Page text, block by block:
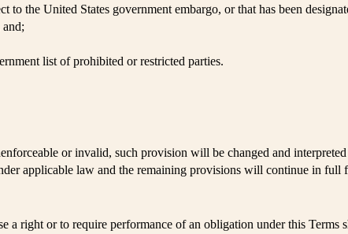
to the United States government embargo, or that has been
list of prohibited or restricted parties.
or invalid, such provision will be changed and
applicable law and the remaining provisions will continue in full
a right or to require performance of an obligation under this Terms